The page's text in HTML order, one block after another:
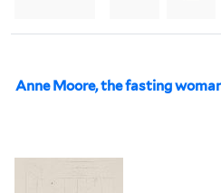
Anne Moore, the fasting